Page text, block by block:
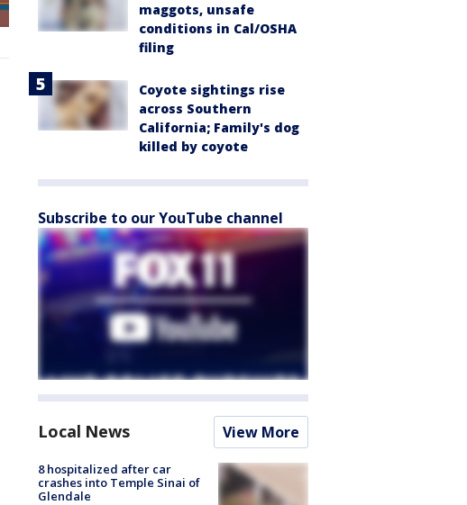
maggots, unsafe
conditions in Cal/OSHA
filing
Coyote sightings rise
across Southern
California; Family's dog
killed by coyote
Subscribe to our YouTube channel
Local News View More
8 hospitalized after car
crashes into Temple Sinai of
Glendale